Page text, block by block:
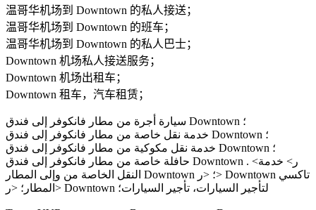
温哥华机场到 Downtown 的私人接送；
温哥华机场到 Downtown 的班车；
温哥华机场到 Downtown 的私人巴士；
Downtown 机场私人接送服务；
Downtown 机场出租车；
Downtown 租车，汽车租赁；
سيارة أجرة من مطار فانكوفر إلى فندق Downtown ؛
خدمة نقل خاصة من مطار فانكوفر إلى فندق Downtown ؛
خدمة نقل مكوكية من مطار فانكوفر إلى فندق Downtown ؛
حافلة خاصة من مطار فانكوفر إلى فندق Downtown . <ر> خدمة
النقل الخاصة من وإلى المطار Downtown ؛ <ر> Downtown تاكسي
المطار؛ <ر> Downtown لتأجير السيارات، تأجير السيارات؛